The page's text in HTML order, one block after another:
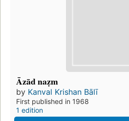
Āzād naẓm
by Kanval Krishan Bālī
First published in 1968
1 edition